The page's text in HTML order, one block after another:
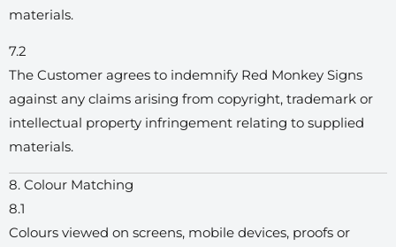
materials.
7.2
The Customer agrees to indemnify Red Monkey Signs
against any claims arising from copyright, trademark or
intellectual property infringement relating to supplied
materials.
8. Colour Matching
8.1
Colours viewed on screens, mobile devices, proofs or